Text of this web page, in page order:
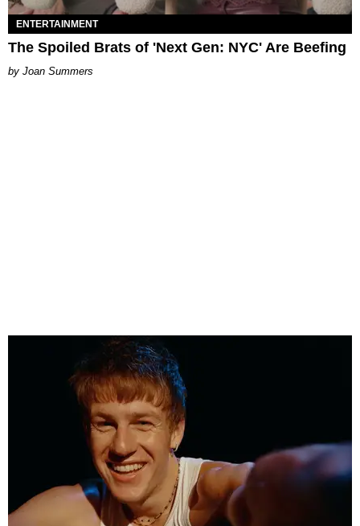
ENTERTAINMENT
The Spoiled Brats of 'Next Gen: NYC' Are Beefing
Joan Summers